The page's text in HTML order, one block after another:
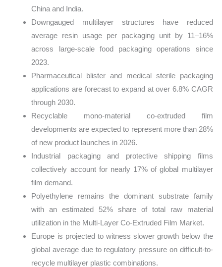
China and India.
Downgauged multilayer structures have reduced
average resin usage per packaging unit by 11–16%
across large-scale food packaging operations since
2023.
Pharmaceutical blister and medical sterile packaging
applications are forecast to expand at over 6.8% CAGR
through 2030.
Recyclable mono-material co-extruded film
developments are expected to represent more than 28%
of new product launches in 2026.
Industrial packaging and protective shipping films
collectively account for nearly 17% of global multilayer
film demand.
Polyethylene remains the dominant substrate family
with an estimated 52% share of total raw material
utilization in the Multi-Layer Co-Extruded Film Market.
Europe is projected to witness slower growth below the
global average due to regulatory pressure on difficult-to-
recycle multilayer plastic combinations.